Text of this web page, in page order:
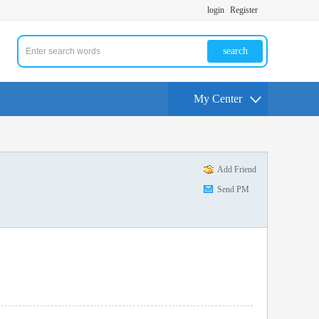
login Register
search
My Center
Add Friend
Send PM